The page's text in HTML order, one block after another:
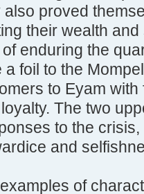
proved
their wealth
enduring the
foil to the
to Eyam
The two
to the
and
of